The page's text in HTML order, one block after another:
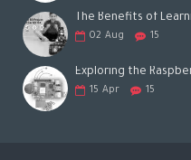
02 Aug 15
15 Apr 15